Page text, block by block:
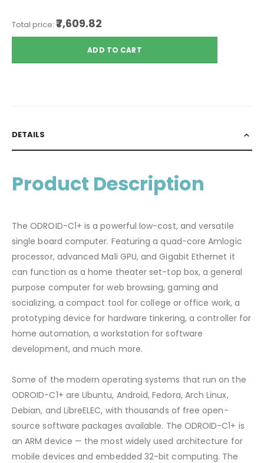
Total price: ₹7,609.82
ADD TO CART
DETAILS
Product Description
The ODROID-C1+ is a powerful low-cost, and versatile
single board computer. Featuring a quad-core Amlogic
processor, advanced Mali GPU, and Gigabit Ethernet it
can function as a home theater set-top box, a general
purpose computer for web browsing, gaming and
socializing, a compact tool for college or office work, a
prototyping device for hardware tinkering, a controller for
home automation, a workstation for software
development, and much more.
Some of the modern operating systems that run on the
ODROID-C1+ are Ubuntu, Android, Fedora, Arch Linux,
Debian, and LibreELEC, with thousands of free open-
source software packages available. The ODROID-C1+ is
an ARM device — the most widely used architecture for
mobile devices and embedded 32-bit computing. The